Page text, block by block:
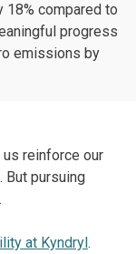
18% compared to
progress
emissions by
us reinforce our
But pursuing
at Kyndryl.